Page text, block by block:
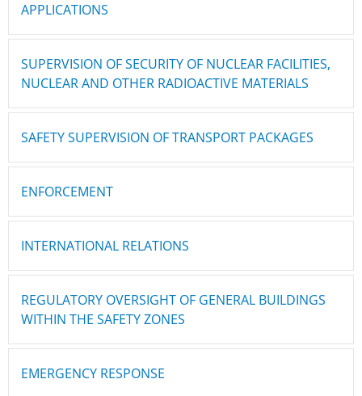
APPLICATIONS
SUPERVISION OF SECURITY OF NUCLEAR FACILITIES,
NUCLEAR AND OTHER RADIOACTIVE MATERIALS
SAFETY SUPERVISION OF TRANSPORT PACKAGES
ENFORCEMENT
INTERNATIONAL RELATIONS
REGULATORY OVERSIGHT OF GENERAL BUILDINGS
WITHIN THE SAFETY ZONES
EMERGENCY RESPONSE